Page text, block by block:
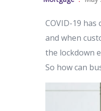
COVID-19
and when
the lockdown
So how can